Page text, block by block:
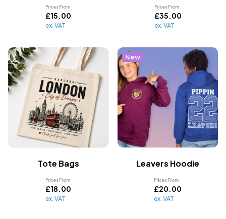
Prices From
£15.00
ex. VAT
Prices From
£35.00
ex. VAT
Tote Bags
Prices From
£18.00
ex. VAT
New
Leavers Hoodie
Prices From
£20.00
ex. VAT